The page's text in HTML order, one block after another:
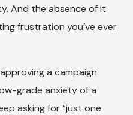
And the absence of it
frustration you’ve ever
a campaign
grade anxiety of a
asking for “just one